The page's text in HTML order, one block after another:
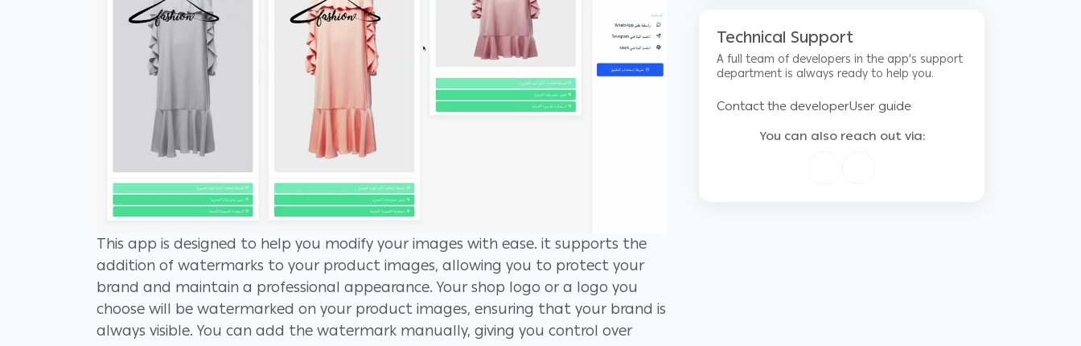
This app is designed to help you modify your images with ease. it supports the
addition of watermarks to your product images, allowing you to protect your
brand and maintain a professional appearance. Your shop logo or a logo you
choose will be watermarked on your product images, ensuring that your brand is
always visible. You can add the watermark manually, giving you control over
Technical Support
A full team of developers in the app's support
department is always ready to help you.
Contact the developerUser guide
You can also reach out via: